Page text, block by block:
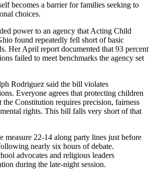
becomes a barrier for families seeking to
choices.
power to an agency that Acting Child
found repeatedly fell short of basic
Her April report documented that 93 percent
failed to meet benchmarks the agency set
Rodriguez said the bill violates
Everyone agrees that protecting children
the Constitution requires precision, fairness
rights. This bill falls very short of that
measure 22-14 along party lines just before
nearly six hours of debate.
advocates and religious leaders
during the late-night session.